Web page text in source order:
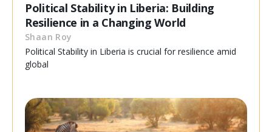
Political Stability in Liberia: Building
Resilience in a Changing World
Shaan Roy
Political Stability in Liberia is crucial for resilience amid
global